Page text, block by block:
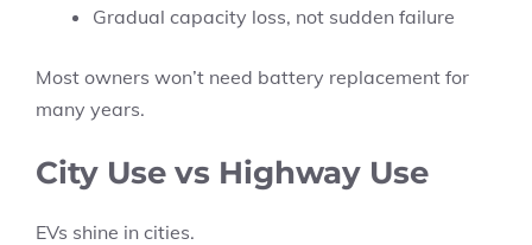
Gradual capacity loss, not sudden failure
Most owners won’t need battery replacement for
many years.
City Use vs Highway Use
EVs shine in cities.